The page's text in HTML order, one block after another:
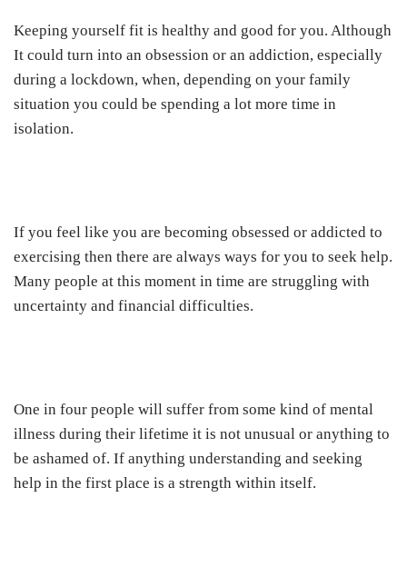
Keeping yourself fit is healthy and good for you. Although
It could turn into an obsession or an addiction, especially
during a lockdown, when, depending on your family
situation you could be spending a lot more time in
isolation.
If you feel like you are becoming obsessed or addicted to
exercising then there are always ways for you to seek help.
Many people at this moment in time are struggling with
uncertainty and financial difficulties.
One in four people will suffer from some kind of mental
illness during their lifetime it is not unusual or anything to
be ashamed of. If anything understanding and seeking
help in the first place is a strength within itself.